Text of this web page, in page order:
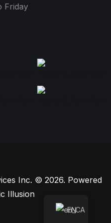
Friday
Inc. © 2026. Powered
Illusion
EN